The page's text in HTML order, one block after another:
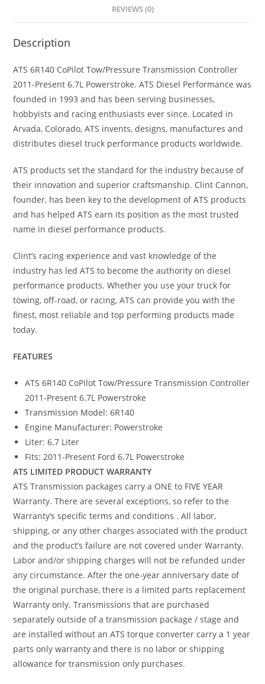
REVIEWS (0)
Description
ATS 6R140 CoPilot Tow/Pressure Transmission Controller
2011-Present 6.7L Powerstroke. ATS Diesel Performance was
founded in 1993 and has been serving businesses,
hobbyists and racing enthusiasts ever since. Located in
Arvada, Colorado, ATS invents, designs, manufactures and
distributes diesel truck performance products worldwide.
ATS products set the standard for the industry because of
their innovation and superior craftsmanship. Clint Cannon,
founder, has been key to the development of ATS products
and has helped ATS earn its position as the most trusted
name in diesel performance products.
Clint’s racing experience and vast knowledge of the
industry has led ATS to become the authority on diesel
performance products. Whether you use your truck for
towing, off-road, or racing, ATS can provide you with the
finest, most reliable and top performing products made
today.
FEATURES
ATS 6R140 CoPilot Tow/Pressure Transmission Controller
2011-Present 6.7L Powerstroke
Transmission Model: 6R140
Engine Manufacturer: Powerstroke
Liter: 6.7 Liter
Fits: 2011-Present Ford 6.7L Powerstroke
ATS LIMITED PRODUCT WARRANTY
ATS Transmission packages carry a ONE to FIVE YEAR
Warranty. There are several exceptions, so refer to the
Warranty’s specific terms and conditions . All labor,
shipping, or any other charges associated with the product
and the product’s failure are not covered under Warranty.
Labor and/or shipping charges will not be refunded under
any circumstance. After the one-year anniversary date of
the original purchase, there is a limited parts replacement
Warranty only. Transmissions that are purchased
separately outside of a transmission package / stage and
are installed without an ATS torque converter carry a 1 year
parts only warranty and there is no labor or shipping
allowance for transmission only purchases.